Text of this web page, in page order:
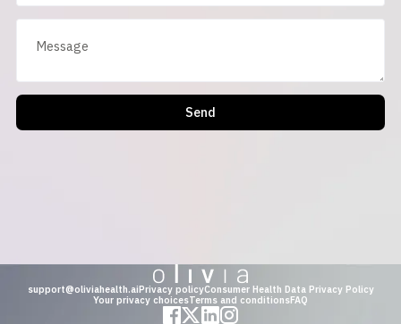
Send
support@oliviahealth.aiPrivacy policyConsumer Health Data Privacy Policy
Your privacy choicesTerms and conditionsFAQ